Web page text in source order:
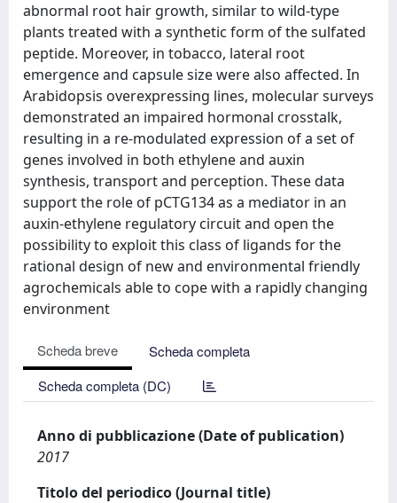
abnormal root hair growth, similar to wild-type
plants treated with a synthetic form of the sulfated
peptide. Moreover, in tobacco, lateral root
emergence and capsule size were also affected. In
Arabidopsis overexpressing lines, molecular surveys
demonstrated an impaired hormonal crosstalk,
resulting in a re-modulated expression of a set of
genes involved in both ethylene and auxin
synthesis, transport and perception. These data
support the role of pCTG134 as a mediator in an
auxin-ethylene regulatory circuit and open the
possibility to exploit this class of ligands for the
rational design of new and environmental friendly
agrochemicals able to cope with a rapidly changing
environment
Scheda breve
Scheda completa
Scheda completa (DC)
Anno di pubblicazione (Date of publication)
2017
Titolo del periodico (Journal title)